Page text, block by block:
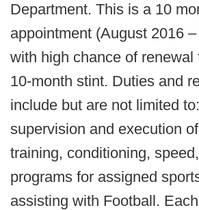
Department. This is a 10
appointment (August 2016
with high chance of renewal
10-month stint. Duties and
include but are not limited
supervision and execution
training, conditioning,
programs for assigned
assisting with Football.